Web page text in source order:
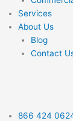
Services
About Us
Blog
Contact
866 424